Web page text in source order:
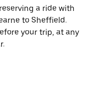
a ride with
to Sheffield.
your trip, at any